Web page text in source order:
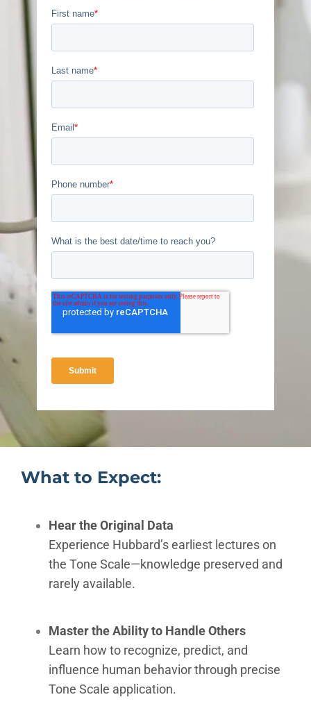
What to Expect:
Hear the Original Data
Experience Hubbard’s earliest lectures on
the Tone Scale—knowledge preserved and
rarely available.
Master the Ability to Handle Others
Learn how to recognize, predict, and
influence human behavior through precise
Tone Scale application.